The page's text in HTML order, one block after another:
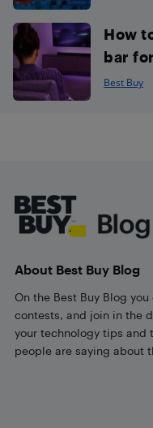
How
bar
Best Buy
About Best Buy Blog
On the Best Buy Blog
contests, and join in the
your technology tips and
people are saying about